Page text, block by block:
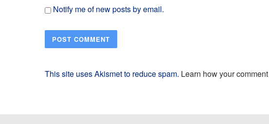
Notify me of new posts by email.
This site uses Akismet to reduce spam. Learn how your